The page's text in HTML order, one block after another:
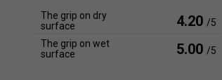
The grip on dry
surface
4.20 /5
The grip on wet
surface
5.00 /5